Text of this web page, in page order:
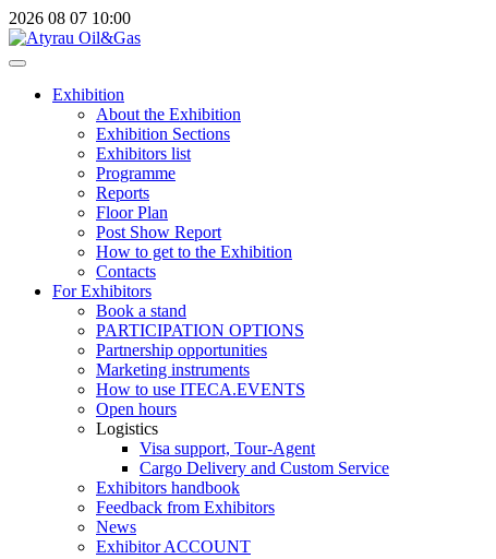
2026 08 07 10:00
Exhibition
About the Exhibition
Exhibition Sections
Exhibitors list
Programme
Reports
Floor Plan
Post Show Report
How to get to the Exhibition
Contacts
For Exhibitors
Book a stand
PARTICIPATION OPTIONS
Partnership opportunities
Marketing instruments
How to use ITECA.EVENTS
Open hours
Logistics
Visa support, Tour-Agent
Cargo Delivery and Custom Service
Exhibitors handbook
Feedback from Exhibitors
News
Exhibitor ACCOUNT